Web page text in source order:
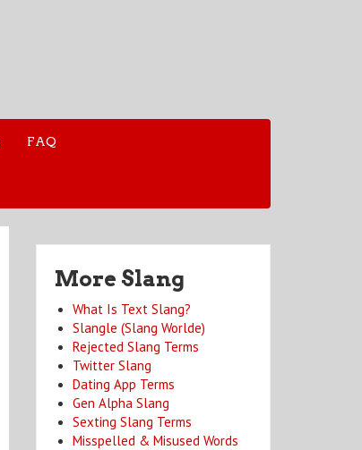
FAQ
More Slang
What Is Text Slang?
Slangle (Slang Worlde)
Rejected Slang Terms
Twitter Slang
Dating App Terms
Gen Alpha Slang
Sexting Slang Terms
Misspelled & Misused Words